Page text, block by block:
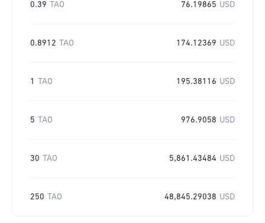
0.39 TAO 76.19865 USD
0.8912 TAO 174.12369 USD
1 TAO 195.38116 USD
5 TAO 976.9058 USD
30 TAO 5,861.43484 USD
250 TAO 48,845.29038 USD